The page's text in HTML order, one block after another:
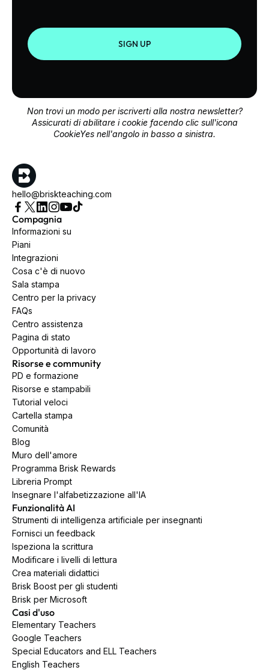
SIGN UP
Non trovi un modo per iscriverti alla nostra newsletter?
Assicurati di abilitare i cookie facendo clic sull'icona
CookieYes nell'angolo in basso a sinistra.
hello@briskteaching.com
Compagnia
Informazioni su
Piani
Integrazioni
Cosa c'è di nuovo
Sala stampa
Centro per la privacy
FAQs
Centro assistenza
Pagina di stato
Opportunità di lavoro
Risorse e community
PD e formazione
Risorse e stampabili
Tutorial veloci
Cartella stampa
Comunità
Blog
Muro dell'amore
Programma Brisk Rewards
Libreria Prompt
Insegnare l'alfabetizzazione all'IA
Funzionalità AI
Strumenti di intelligenza artificiale per insegnanti
Fornisci un feedback
Ispeziona la scrittura
Modificare i livelli di lettura
Crea materiali didattici
Brisk Boost per gli studenti
Brisk per Microsoft
Casi d'uso
Elementary Teachers
Google Teachers
Special Educators and ELL Teachers
English Teachers